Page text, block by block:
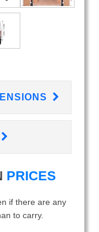
PRICES
if there are any
to carry.